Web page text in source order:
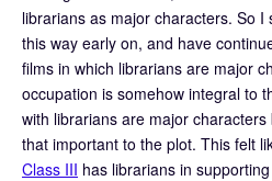
librarians as major characters. So I
this way early on, and have
films in which librarians are major
occupation is somehow integral to
with librarians are major
that important to the plot. This felt
Class III has librarians in